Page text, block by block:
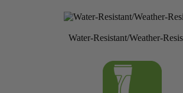
Water-Resistant/Weather-